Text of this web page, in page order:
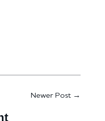
Newer Post →